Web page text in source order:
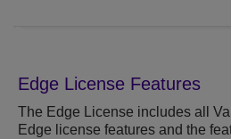
Edge License Features
The Edge License includes all
Edge license features and the